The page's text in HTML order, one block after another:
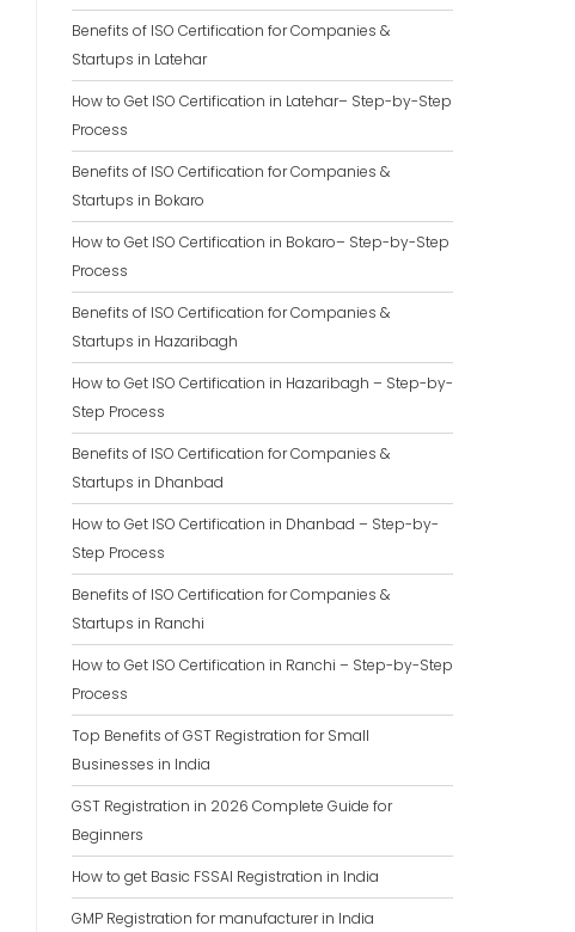
Benefits of ISO Certification for Companies &
Startups in Latehar
How to Get ISO Certification in Latehar– Step-by-Step
Process
Benefits of ISO Certification for Companies &
Startups in Bokaro
How to Get ISO Certification in Bokaro– Step-by-Step
Process
Benefits of ISO Certification for Companies &
Startups in Hazaribagh
How to Get ISO Certification in Hazaribagh – Step-by-
Step Process
Benefits of ISO Certification for Companies &
Startups in Dhanbad
How to Get ISO Certification in Dhanbad – Step-by-
Step Process
Benefits of ISO Certification for Companies &
Startups in Ranchi
How to Get ISO Certification in Ranchi – Step-by-Step
Process
Top Benefits of GST Registration for Small
Businesses in India
GST Registration in 2026 Complete Guide for
Beginners
How to get Basic FSSAI Registration in India
GMP Registration for manufacturer in India